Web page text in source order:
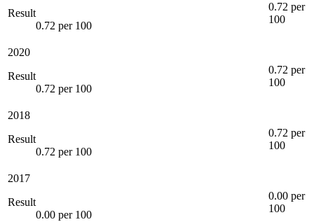
Result
0.72 per 100
0.72 per
100
2020
Result
0.72 per 100
0.72 per
100
2018
Result
0.72 per 100
0.72 per
100
2017
Result
0.00 per 100
0.00 per
100